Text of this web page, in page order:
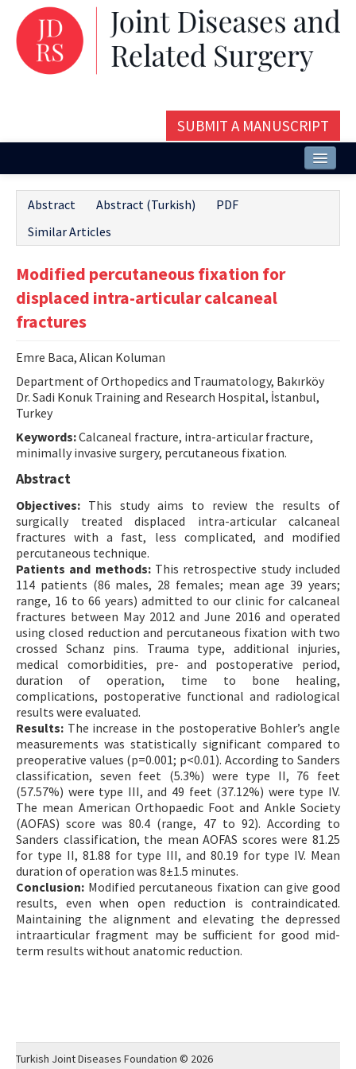
SUBMIT A MANUSCRIPT
Issues and Articles
Editorial Board
Instructions
Contact Us
E-ISSN: 2687-4792
Abstract Abstract (Turkish)
PDF
Similar Articles
Modified percutaneous fixation for
displaced intra-articular calcaneal
fractures
Emre Baca, Alican Koluman
Department of Orthopedics and Traumatology, Bakırköy
Dr. Sadi Konuk Training and Research Hospital, İstanbul,
Turkey
Keywords:Calcaneal fracture, intra-articular fracture,
minimally invasive surgery, percutaneous fixation.
Abstract
Objectives: This study aims to review the results of
surgically treated displaced intra-articular calcaneal
fractures with a fast, less complicated, and modified
percutaneous technique.
Patients and methods:This retrospective study included
114 patients (86 males, 28 females; mean age 39 years;
range, 16 to 66 years) admitted to our clinic for calcaneal
fractures between May 2012 and June 2016 and operated
using closed reduction and percutaneous fixation with two
crossed Schanz pins. Trauma type, additional injuries,
medical comorbidities, pre- and postoperative period,
duration of operation, time to bone healing,
complications, postoperative functional and radiological
results were evaluated.
Results: The increase in the postoperative Bohler’s angle
measurements was statistically significant compared to
preoperative values (p=0.001; p<0.01). According to Sanders
classification, seven feet (5.3%) were type II, 76 feet
(57.57%) were type III, and 49 feet (37.12%) were type IV.
The mean American Orthopaedic Foot and Ankle Society
(AOFAS) score was 80.4 (range, 47 to 92). According to
Sanders classification, the mean AOFAS scores were 81.25
for type II, 81.88 for type III, and 80.19 for type IV. Mean
duration of operation was 8±1.5 minutes.
Conclusion: Modified percutaneous fixation can give good
results, even when open reduction is contraindicated.
Maintaining the alignment and elevating the depressed
intraarticular fragment may be sufficient for good mid-
term results without anatomic reduction.
Turkish Joint Diseases Foundation © 2026